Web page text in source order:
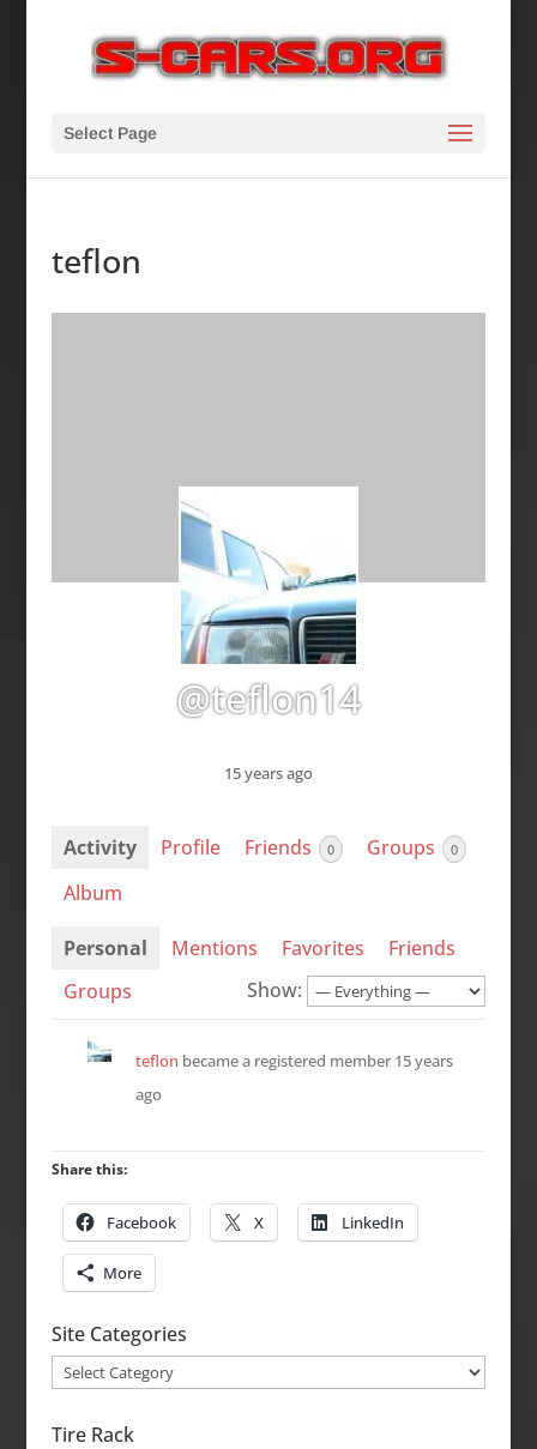
Select Page
teflon
@teflon14
15 years ago
Activity Profile Friends 0 Groups 0
Album
Personal Mentions Favorites
Friends
Groups
Show:
teflon became a registered member15 years
ago
Share this:
Facebook X LinkedIn
More
Site Categories
Site
Tire Rack